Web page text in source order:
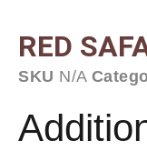
RED
SKU N/A